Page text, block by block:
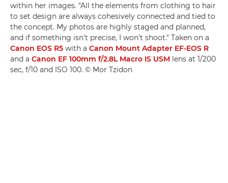
within her images. "All the elements from clothing to hair
to set design are always cohesively connected and tied to
the concept. My photos are highly staged and planned,
and if something isn't precise, I won't shoot." Taken on a
Canon EOS R5 with a Canon Mount Adapter EF-EOS R
and a Canon EF 100mm f/2.8L Macro IS USM lens at 1/200
sec, f/10 and ISO 100. © Mor Tzidon